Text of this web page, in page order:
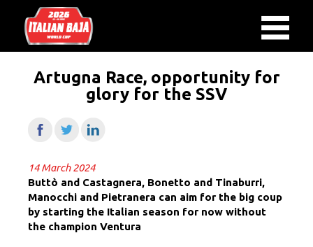
Artugna Race, opportunity for
glory for the SSV
14 March 2024
Buttò and Castagnera, Bonetto and Tinaburri,
Manocchi and Pietranera can aim for the big coup
by starting the Italian season for now without
the champion Ventura